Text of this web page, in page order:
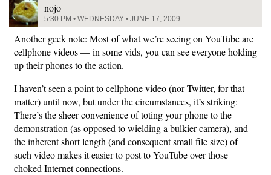
nojo
5:30 PM • WEDNESDAY • JUNE 17, 2009
Another geek note: Most of what we’re seeing on YouTube are
cellphone videos — in some vids, you can see everyone holding
up their phones to the action.
I haven’t seen a point to cellphone video (nor Twitter, for that
matter) until now, but under the circumstances, it’s striking:
There’s the sheer convenience of toting your phone to the
demonstration (as opposed to wielding a bulkier camera), and
the inherent short length (and consequent small file size) of
such video makes it easier to post to YouTube over those
choked Internet connections.